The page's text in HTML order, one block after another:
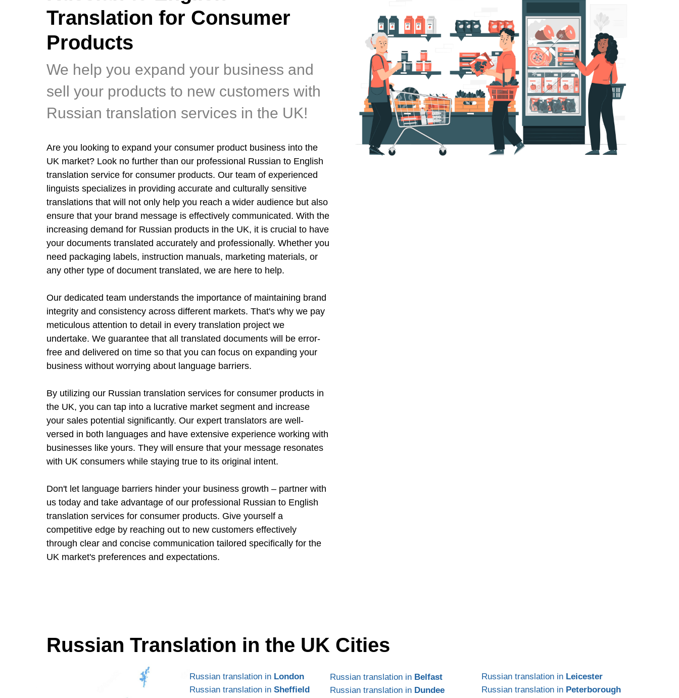
Translation for Consumer
Products
We help you expand your business and
sell your products to new customers with
Russian translation services in the UK!
Are you looking to expand your consumer product business into the
UK market? Look no further than our professional Russian to English
translation service for consumer products. Our team of experienced
linguists specializes in providing accurate and culturally sensitive
translations that will not only help you reach a wider audience but also
ensure that your brand message is effectively communicated. With the
increasing demand for Russian products in the UK, it is crucial to have
your documents translated accurately and professionally. Whether you
need packaging labels, instruction manuals, marketing materials, or
any other type of document translated, we are here to help.
Our dedicated team understands the importance of maintaining brand
integrity and consistency across different markets. That's why we pay
meticulous attention to detail in every translation project we
undertake. We guarantee that all translated documents will be error-
free and delivered on time so that you can focus on expanding your
business without worrying about language barriers.
By utilizing our Russian translation services for consumer products in
the UK, you can tap into a lucrative market segment and increase
your sales potential significantly. Our expert translators are well-
versed in both languages and have extensive experience working with
businesses like yours. They will ensure that your message resonates
with UK consumers while staying true to its original intent.
Don't let language barriers hinder your business growth – partner with
us today and take advantage of our professional Russian to English
translation services for consumer products. Give yourself a
competitive edge by reaching out to new customers effectively
through clear and concise communication tailored specifically for the
UK market's preferences and expectations.
Russian Translation in the UK Cities
Russian translation in London
Russian translation in Sheffield
Russian translation in Belfast
Russian translation in Dundee
Russian translation in Leicester
Russian translation in Peterborough